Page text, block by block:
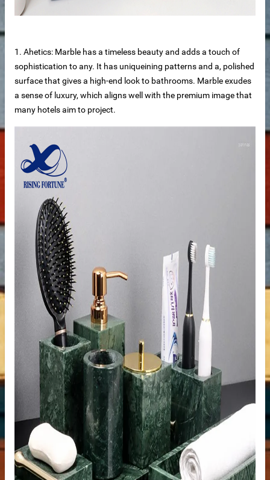
1. Ahetics: Marble has a timeless beauty and adds a touch of
sophistication to any. It has uniqueining patterns and a, polished
surface that gives a high-end look to bathrooms. Marble exudes
a sense of luxury, which aligns well with the premium image that
many hotels aim to project.